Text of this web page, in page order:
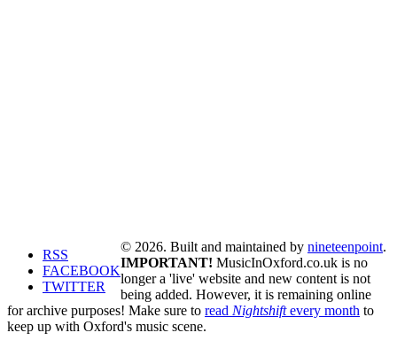
RSS
FACEBOOK
TWITTER
© 2026. Built and maintained by nineteenpoint.
IMPORTANT! MusicInOxford.co.uk is no
longer a 'live' website and new content is not
being added. However, it is remaining online
for archive purposes! Make sure to read Nightshiftevery month to
keep up with Oxford's music scene.